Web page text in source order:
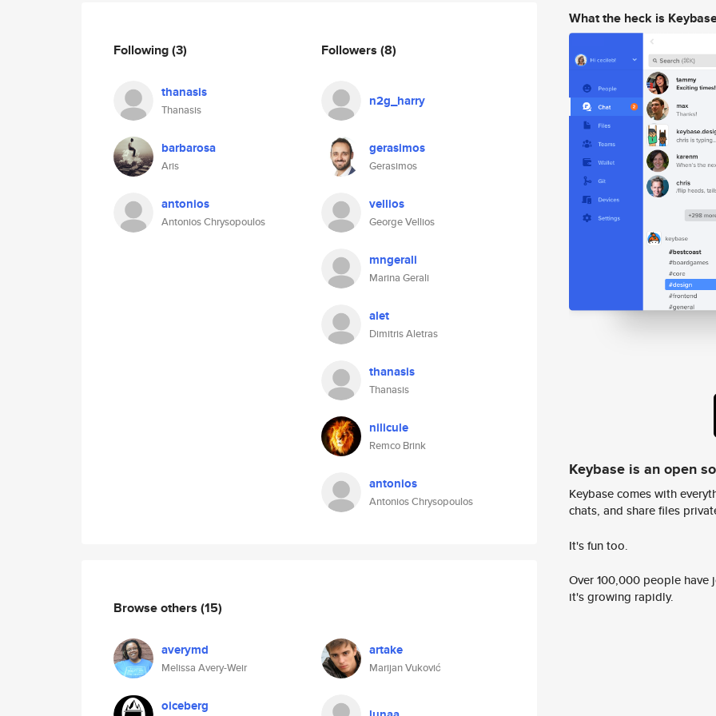
Following(3)
thanasis
Thanasis
barbarosa
Aris
antonios
Antonios Chrysopoulos
Followers (8)
n2g_harry
gerasimos
Gerasimos
vellios
George Vellios
mngerali
Marina Gerali
alet
Dimitris Aletras
thanasis
Thanasis
nilicule
Remco Brink
antonios
Antonios Chrysopoulos
Browse others (15)
averymd
Melissa Avery-Weir
artake
Marijan Vuković
oiceberg
What the heck is
Keybase is an open
Keybase comes with
chats, and share files
It's fun too.
Over 100,000 people
it's growing rapidly.